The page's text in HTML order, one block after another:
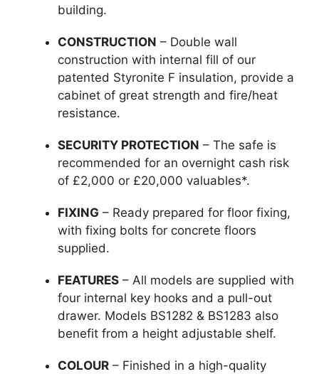
building.
CONSTRUCTION – Double wall
construction with internal fill of our
patented Styronite F insulation, provide a
cabinet of great strength and fire/heat
resistance.
SECURITY PROTECTION – The safe is
recommended for an overnight cash risk
of £2,000 or £20,000 valuables*.
FIXING – Ready prepared for floor fixing,
with fixing bolts for concrete floors
supplied.
FEATURES – All models are supplied with
four internal key hooks and a pull-out
drawer. Models BS1282 & BS1283 also
benefit from a height adjustable shelf.
COLOUR – Finished in a high-quality